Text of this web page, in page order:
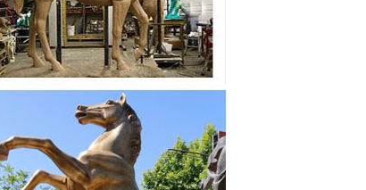
Our collection of garden ornaments
with our wide selection of decorative